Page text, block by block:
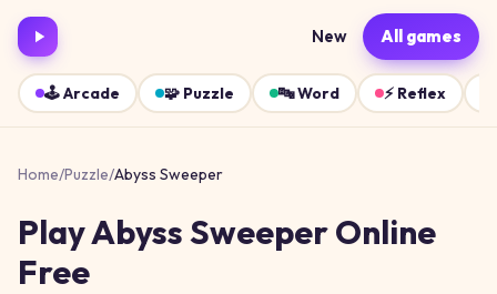
New All games
🕹️Arcade 🧩 Puzzle 🔤Word ⚡ Reflex
Home/Puzzle/Abyss Sweeper
PlayAbyss SweeperOnline
Free